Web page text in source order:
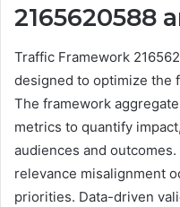
2165620588
Traffic Framework
designed to optimize the
The framework
metrics to quantify
audiences and
relevance misalignment
priorities. Data-driven